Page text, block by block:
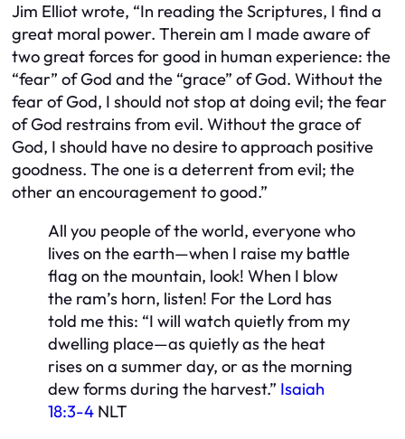
Jim Elliot wrote, “In reading the Scriptures, I find a
great moral power. Therein am I made aware of
two great forces for good in human experience: the
“fear” of God and the “grace” of God. Without the
fear of God, I should not stop at doing evil; the fear
of God restrains from evil. Without the grace of
God, I should have no desire to approach positive
goodness. The one is a deterrent from evil; the
other an encouragement to good.”
All you people of the world, everyone who
lives on the earth—when I raise my battle
flag on the mountain, look! When I blow
the ram’s horn, listen! For the Lord has
told me this: “I will watch quietly from my
dwelling place—as quietly as the heat
rises on a summer day, or as the morning
dew forms during the harvest.” Isaiah
18:3-4 NLT